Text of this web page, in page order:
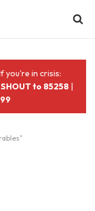
you're in crisis:
to 85258 |